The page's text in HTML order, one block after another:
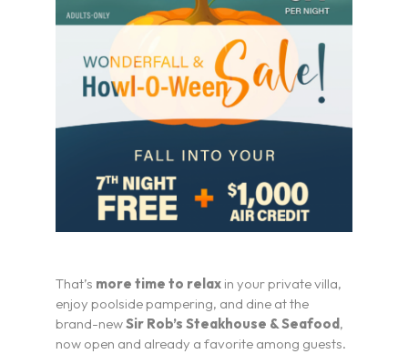
That’s more time to relaxin your private villa,
enjoy poolside pampering, and dine at the
brand-newSir Rob’s Steakhouse & Seafood ,
now open and already a favorite among guests.